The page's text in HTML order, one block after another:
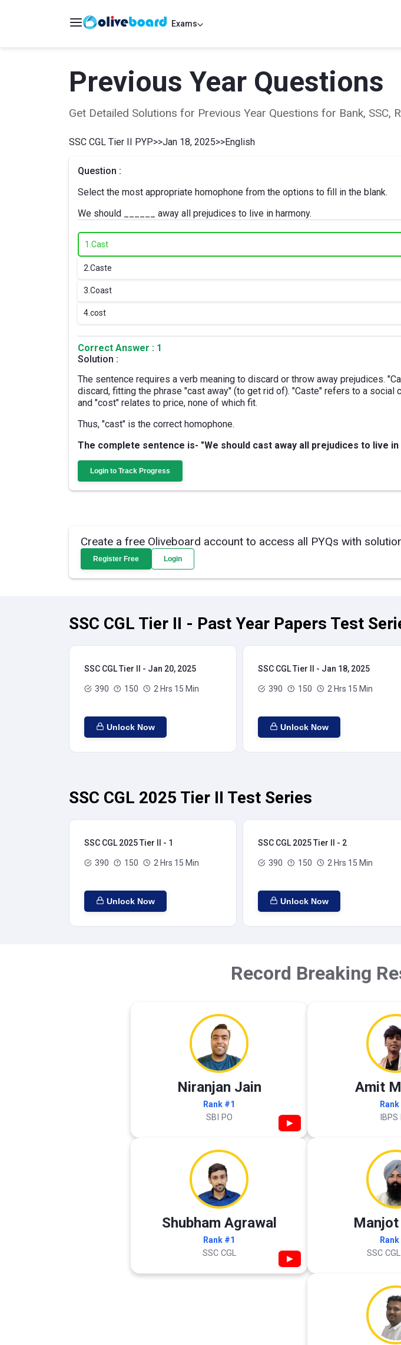
Exams
Previous Year Questions
Get Detailed Solutions for Previous Year Questions for Bank, SSC,
SSC CGL Tier II PYP>>Jan 18, 2025>>English
Question :
Select the most appropriate homophone from the options to fill in the blank.
We should ______ away all prejudices to live in harmony.
1. Cast
2. Caste
3. Coast
4.cost
Correct Answer : 1
Solution :
The sentence requires a verb meaning to discard or throw away prejudices.
discard, fitting the phrase "cast away" (to get rid of). "Caste" refers to a social
and "cost" relates to price, none of which fit.
Thus, "cast" is the correct homophone.
The complete sentence is- "We should cast away all prejudices to live in
Login to Track Progress
Create a free Oliveboard account to access all PYQs with
Register Free Login
SSC CGL Tier II - Past Year Papers Test
SSC CGL Tier II - Jan 20, 2025
390 150 2 Hrs 15 Min
Unlock Now
SSC CGL Tier II - Jan 18, 2025
390 150 2 Hrs 15 Min
Unlock Now
SSC CGL 2025 Tier II Test Series
SSC CGL 2025 Tier II - 1
390 150 2 Hrs 15 Min
Unlock Now
SSC CGL 2025 Tier II - 2
390 150 2 Hrs 15 Min
Unlock Now
Record Breaking
Niranjan Jain
Rank #1
SBI PO ▶
Amit
IBPS
Shubham Agrawal
Rank #1
SSC CGL ▶
Manjot
SSC